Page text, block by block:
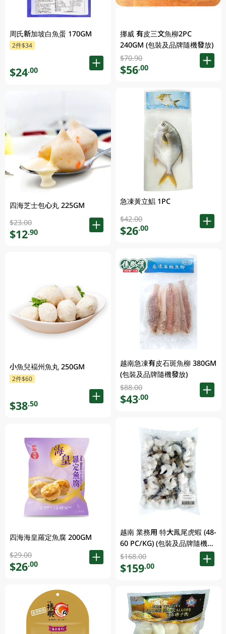
周氏新加坡白魚蛋 170GM
2件$34
$24.00
四海芝士包心丸 225GM
$23.00
$12.90
小魚兒褔州魚丸 250GM
2件$60
$38.50
四海海皇羅定魚腐 200GM
$29.00
$26.00
挪威 有皮三文魚柳2PC
240GM (包裝及品牌隨機發放)
$70.90
$56.00
急凍黃立鯧 1PC
$42.00
$26.00
越南急凍有皮石斑魚柳 380GM
(包裝及品牌隨機發放)
$88.00
$43.00
越南 業務用 特大鳳尾虎蝦 (48-
60 PC/KG) (包裝及品牌隨機發
放)
$168.00
$159.00